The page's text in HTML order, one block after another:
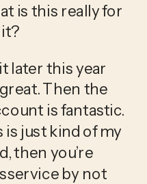
is this really for
later this year
Then the
is fantastic.
is just kind of my
then you’re
by not